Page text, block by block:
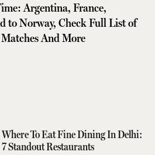
Argentina, France,
to Norway, Check Full List of
Matches And More
Where To Eat Fine Dining In Delhi:
7 Standout Restaurants